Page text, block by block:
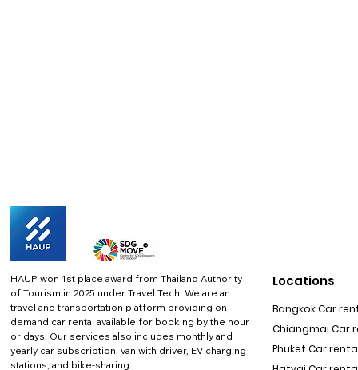
HAUP won 1st place award from Thailand Authority
of Tourism in 2025 under Travel Tech. We are an
travel and transportation platform providing on-
demand car rental available for booking by the hour
or days. Our services also includes monthly and
yearly car subscription, van with driver, EV charging
stations, and bike-sharing
Locations
Bangkok Car
Chiangmai Car
Phuket Car rental